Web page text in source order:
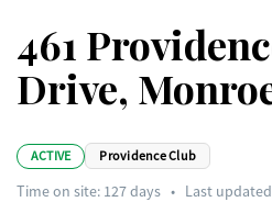
461
Drive,
ACTIVE Providence Club
Time on site: 127days • Last